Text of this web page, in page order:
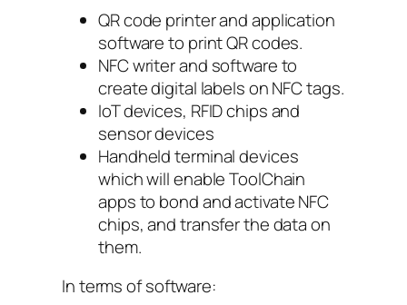
QR code printer and application
software to print QR codes.
NFC writer and software to
create digital labels on NFC tags.
IoT devices, RFID chips and
sensor devices
Handheld terminal devices
which will enable ToolChain
apps to bond and activate NFC
chips, and transfer the data on
them.
In terms of software: